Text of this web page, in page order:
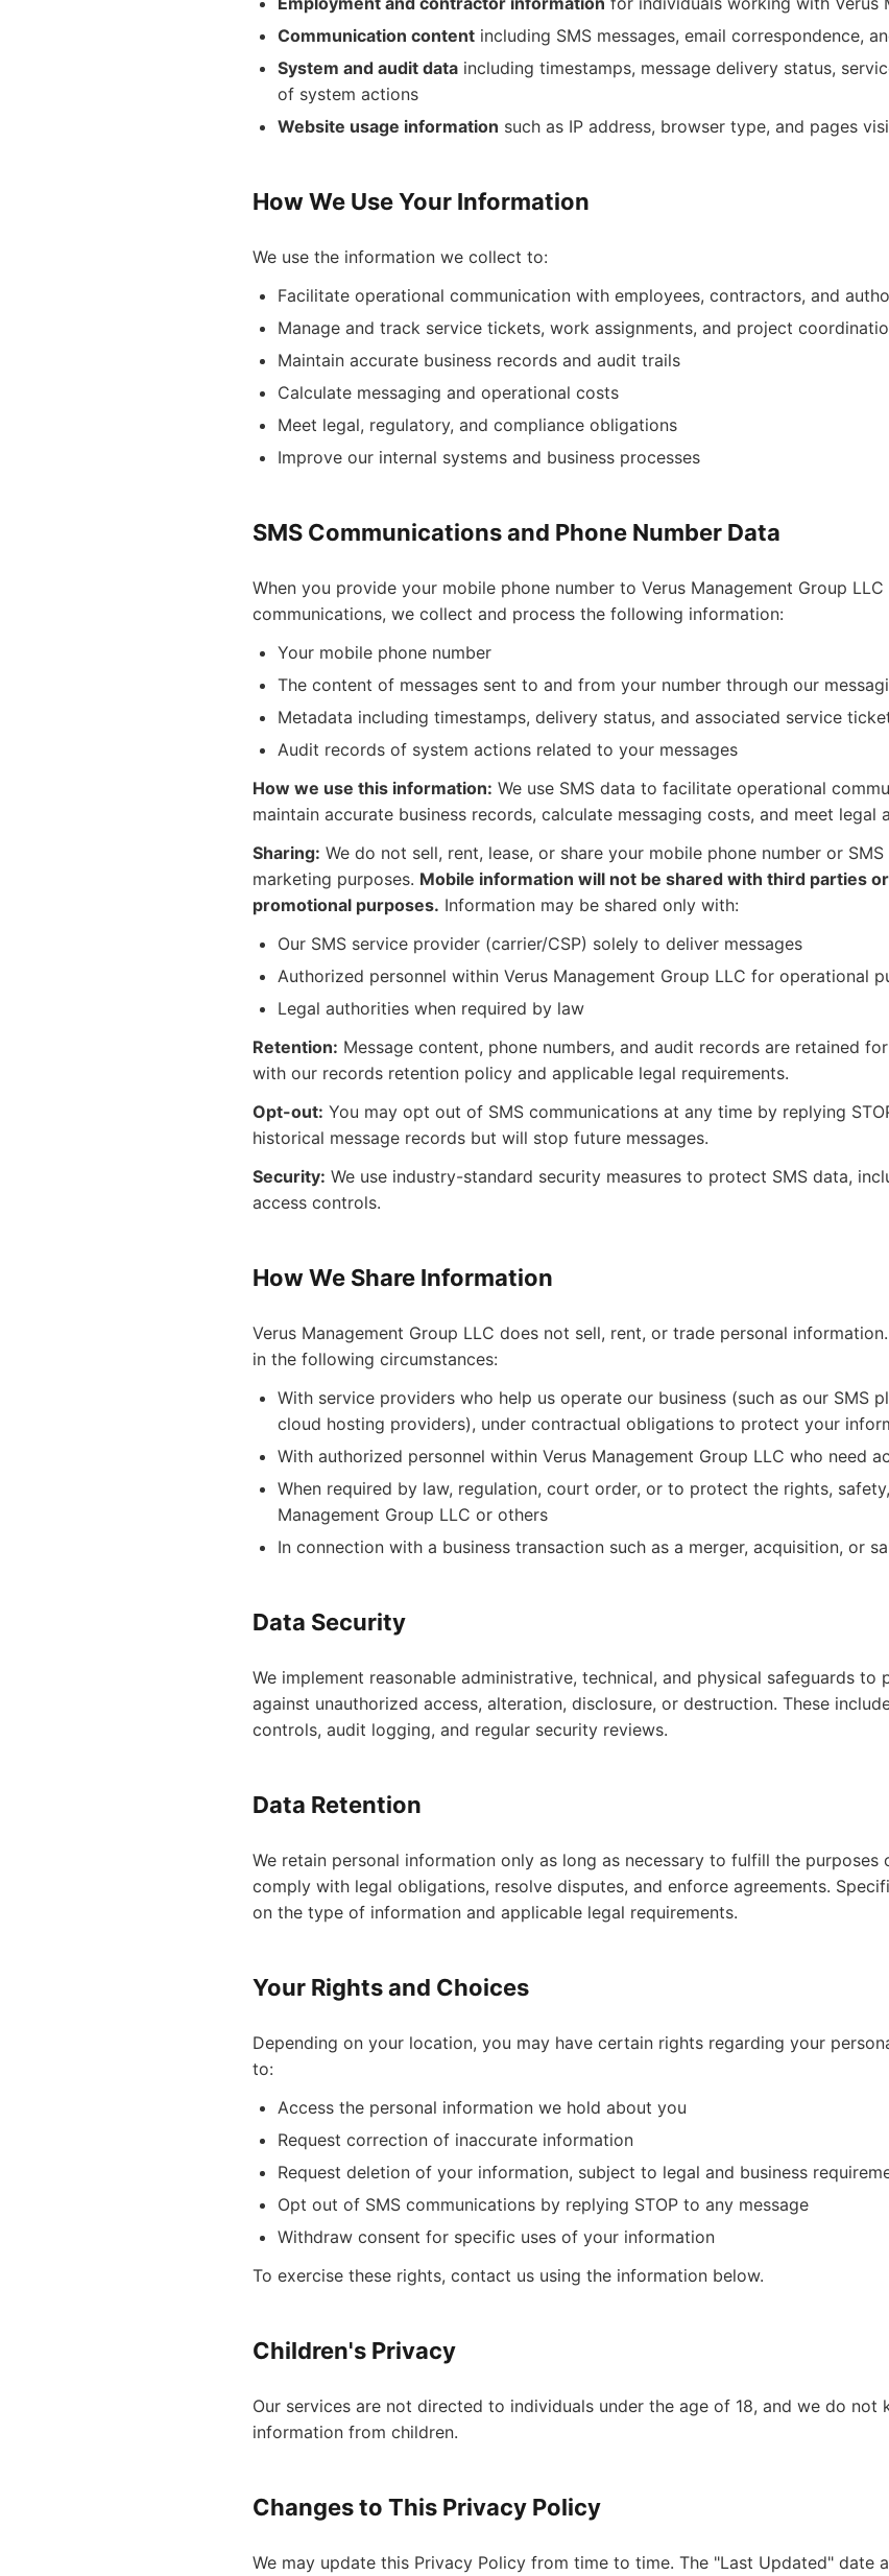
Communication content including SMS messages, email correspondence,
System and audit data including timestamps, message delivery status,
of system actions
Website usage information such as IP address, browser type, and pages
How We Use Your Information
We use the information we collect to:
Facilitate operational communication with employees, contractors, and
Manage and track service tickets, work assignments, and project
Maintain accurate business records and audit trails
Calculate messaging and operational costs
Meet legal, regulatory, and compliance obligations
Improve our internal systems and business processes
SMS Communications and Phone Number Data
When you provide your mobile phone number to Verus Management Group
communications, we collect and process the following information:
Your mobile phone number
The content of messages sent to and from your number through our
Metadata including timestamps, delivery status, and associated service
Audit records of system actions related to your messages
How we use this information: We use SMS data to facilitate operational
maintain accurate business records, calculate messaging costs, and meet legal
Sharing: We do not sell, rent, lease, or share your mobile phone number or
marketing purposes. Mobile information will not be shared with third parties
promotional purposes. Information may be shared only with:
Our SMS service provider (carrier/CSP) solely to deliver messages
Authorized personnel within Verus Management Group LLC for operational
Legal authorities when required by law
Retention: Message content, phone numbers, and audit records are retained
with our records retention policy and applicable legal requirements.
Opt-out: You may opt out of SMS communications at any time by replying
historical message records but will stop future messages.
Security: We use industry-standard security measures to protect SMS data,
access controls.
How We Share Information
Verus Management Group LLC does not sell, rent, or trade personal
in the following circumstances:
With service providers who help us operate our business (such as our SMS
cloud hosting providers), under contractual obligations to protect your
With authorized personnel within Verus Management Group LLC who need
When required by law, regulation, court order, or to protect the rights,
Management Group LLC or others
In connection with a business transaction such as a merger, acquisition, or
Data Security
We implement reasonable administrative, technical, and physical safeguards
against unauthorized access, alteration, disclosure, or destruction. These
controls, audit logging, and regular security reviews.
Data Retention
We retain personal information only as long as necessary to fulfill the purposes
comply with legal obligations, resolve disputes, and enforce agreements.
on the type of information and applicable legal requirements.
Your Rights and Choices
Depending on your location, you may have certain rights regarding your
to:
Access the personal information we hold about you
Request correction of inaccurate information
Request deletion of your information, subject to legal and business
Opt out of SMS communications by replying STOP to any message
Withdraw consent for specific uses of your information
To exercise these rights, contact us using the information below.
Children's Privacy
Our services are not directed to individuals under the age of 18, and we do not
information from children.
Changes to This Privacy Policy
We may update this Privacy Policy from time to time. The "Last Updated" date